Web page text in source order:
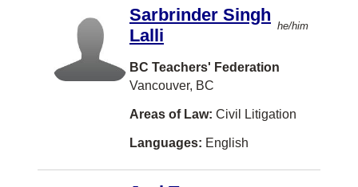
Abbotsford
Hamilton
Brampton
Ukrainian
Gujarati
Serbian
Environmental Law
Estates and Trusts
Ethics
Sarbrinder Singh
Lalli
he/him
BC Teachers' Federation
Vancouver, BC
Areas of Law: Civil Litigation
Languages: English